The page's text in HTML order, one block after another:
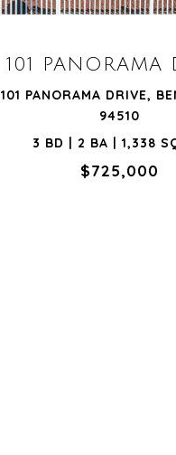
101 PANORAMA
101 PANORAMA DRIVE,
94510
3 BD | 2 BA | 1,338
$725,000